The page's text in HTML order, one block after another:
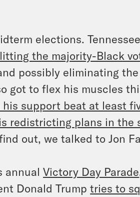
elections.
the majority-Black
possibly eliminating the
got to flex his muscles
support beat at least
redistricting plans in the
out, we talked to Jon
annualVictory Day Parade
Donald Trumptries to